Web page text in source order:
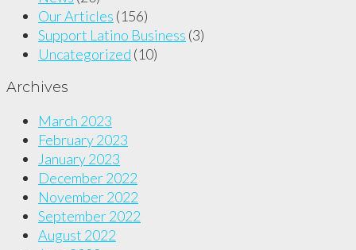
Our Articles (156)
Support Latino Business (3)
Uncategorized (10)
Archives
March 2023
February 2023
January 2023
December 2022
November 2022
September 2022
August 2022